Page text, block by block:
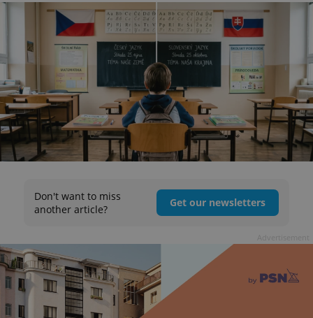
Don't want to miss
another article?
Get our newsletters